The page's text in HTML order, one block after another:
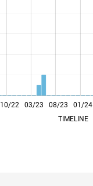
L
10/22 03/23 08/23 01/24
TIMELINE